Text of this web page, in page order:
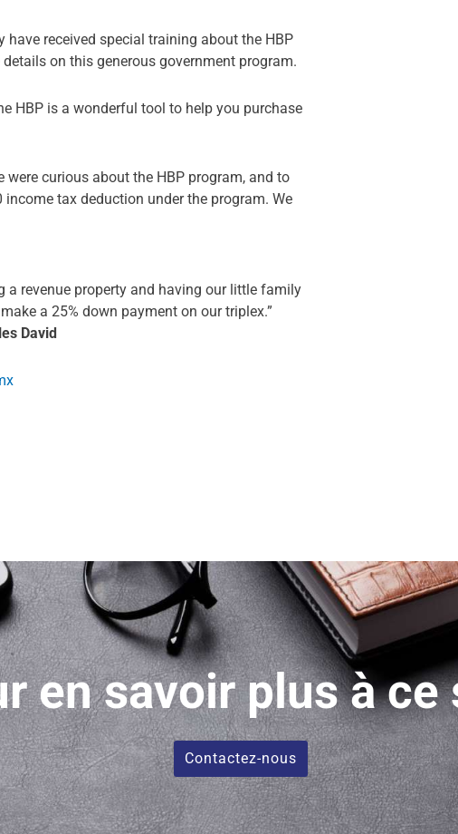
received special training about the HBP
on this generous government program.
HBP is a wonderful tool to help you purchase
were curious about the HBP program, and to
tax deduction under the program. We
a revenue property and having our little family
a 25% down payment on our triplex.”
David
en savoir plus à ce
Contactez-nous